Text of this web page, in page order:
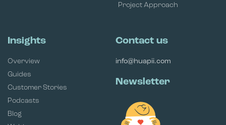
Project Approach
Insights
Overview
Guides
Customer Stories
Podcasts
Blog
Contact us
info@huapii.com
Newsletter